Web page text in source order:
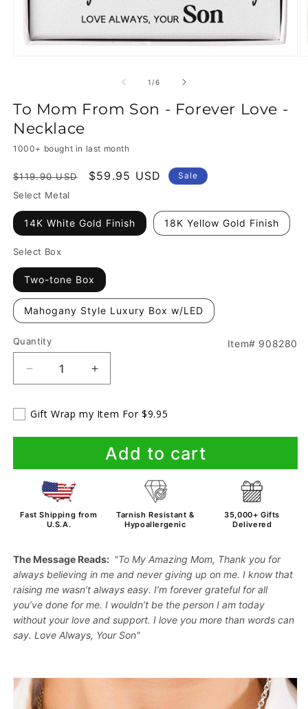
1 /of
6
To Mom From Son - Forever Love -
Necklace
1000+ bought in last month
Regular
price
$119.90 USD
Sale
$59.95 USD Sale
Select Metal
14K White Gold Finish 18K Yellow Gold Finish
Select Box
Two-tone Box
Mahogany Style Luxury Box w/LED
Item# 908280
Quantity
Decrease
quantity
To
Forever
Love
-
Increase
quantity
To
From
Son
-
Necklace
Gift Wrap my Item For $9.95
Add to cart
Fast Shipping from
U.S.A.
Tarnish Resistant &
Hypoallergenic
35,000+ Gifts
Delivered
The Message Reads: "To My Amazing Mom, Thank you for
always believing in me and never giving up on me. I know that
raising me wasn’t always easy. I’m forever grateful for all
you’ve done for me. I wouldn’t be the person I am today
without your love and support. I love you more than words can
say. Love Always, Your Son"